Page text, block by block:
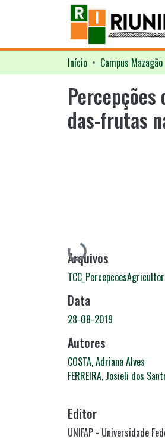
Início Campus Mazagão
das-frutas
Carregando...
Arquivos
Data
28-08-2019
Autores
COSTA, Adriana Alves
FERREIRA, Josieli dos
Editor
UNIFAP - Universidade